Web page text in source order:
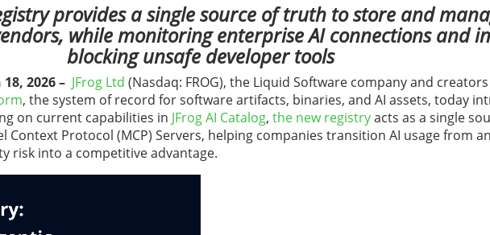
provides a single source of truth to store and
while monitoring enterprise AI connections and
blocking unsafe developer tools
2026– JFrog Ltd (Nasdaq: FROG), the Liquid Software company and
, the system of record for software artifacts, binaries, and AI assets, today
on current capabilities in JFrog AI Catalog, the new registryacts as a single
Context Protocol (MCP) Servers, helping companies transition AI usage from
risk into a competitive advantage.